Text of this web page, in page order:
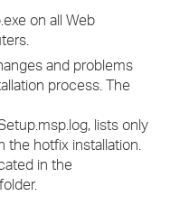
on all Web
and problems
process. The
lists only
the hotfix installation.
in the